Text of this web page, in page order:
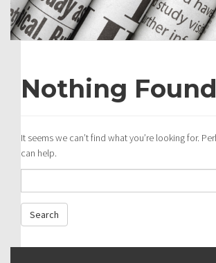
Nothing Found
It seems we can’t find what you’re looking for.
can help.